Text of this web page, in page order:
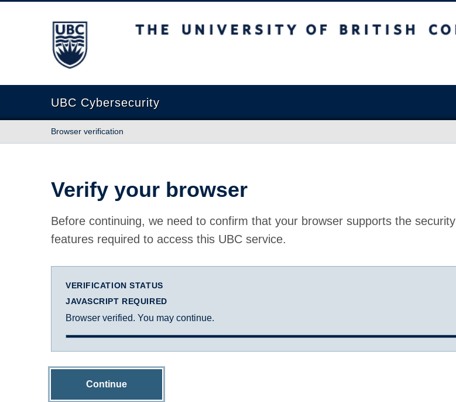
The University of British Columbia
UBC Cybersecurity
Browser verification
Verify your browser
Before continuing, we need to confirm that your browser supports the security
features required to access this UBC service.
VERIFICATION STATUS
JAVASCRIPT REQUIRED
Browser verified. You may continue.
Continue